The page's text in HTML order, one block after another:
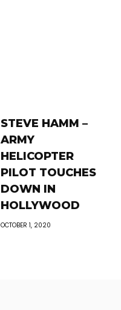
STEVE HAMM –
ARMY
HELICOPTER
PILOT TOUCHES
DOWN IN
HOLLYWOOD
OCTOBER 1, 2020